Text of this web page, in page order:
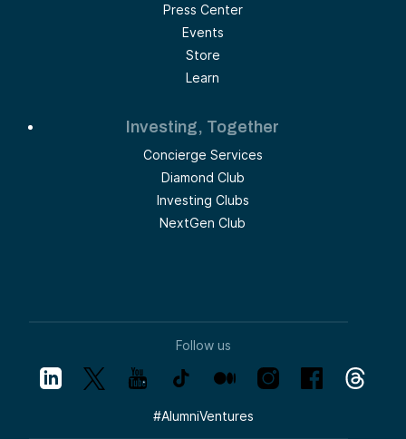
Press Center
Events
Store
Learn
Investing, Together
Concierge Services
Diamond Club
Investing Clubs
NextGen Club
Follow us
#AlumniVentures